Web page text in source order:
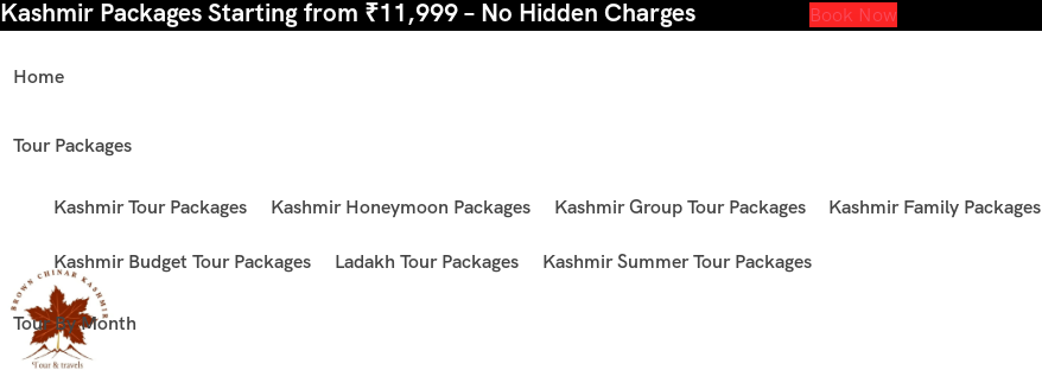
Kashmir Packages Starting from ₹11,999 – No Hidden Charges Book Now
Home
Tour Packages
Kashmir Tour Packages Kashmir Honeymoon Packages Kashmir Group Tour Packages Kashmir Family Packages
Kashmir Budget Tour Packages Ladakh Tour Packages Kashmir Summer Tour Packages
Tour By Month